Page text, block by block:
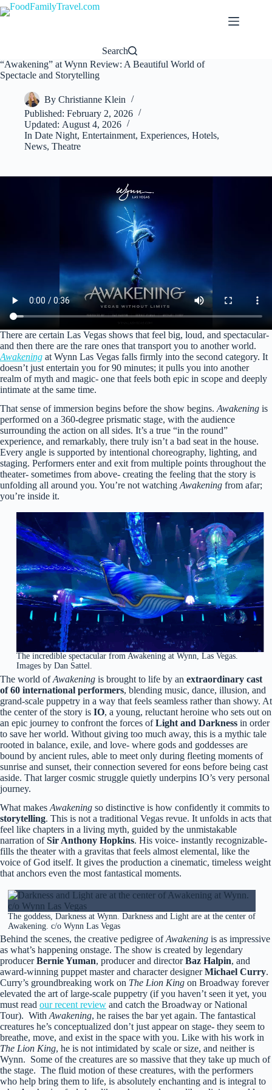
Skip
to
Search
“Awakening” at Wynn Review: A Beautiful World of
Spectacle and Storytelling
By Christianne Klein
Published: February 2, 2026
Updated: August 4, 2026
In Date Night,Entertainment,Experiences,Hotels,
News, Theatre
There are certain Las Vegas shows that feel big, loud, and spectacular-
and then there are the rare ones that transport you to another world.
Awakening at Wynn Las Vegas falls firmly into the second category. It
doesn’t just entertain you for 90 minutes; it pulls you into another
realm of myth and magic- one that feels both epic in scope and deeply
intimate at the same time.
That sense of immersion begins before the show begins. Awakening is
performed on a 360-degree prismatic stage, with the audience
surrounding the action on all sides. It’s a true “in the round”
experience, and remarkably, there truly isn’t a bad seat in the house.
Every angle is supported by intentional choreography, lighting, and
staging. Performers enter and exit from multiple points throughout the
theater- sometimes from above- creating the feeling that the story is
unfolding all around you. You’re not watching Awakening from afar;
you’re inside it.
The incredible spectacular from Awakening at Wynn, Las Vegas.
Images by Dan Sattel.
The world ofAwakening is brought to life by an extraordinary cast
of 60 international performers, blending music, dance, illusion, and
grand-scale puppetry in a way that feels seamless rather than showy. At
the center of the story is IO, a young, reluctant heroine who sets out on
an epic journey to confront the forces ofLight and Darkness in order
to save her world. Without giving too much away, this is a mythic tale
rooted in balance, exile, and love- where gods and goddesses are
bound by ancient rules, able to meet only during fleeting moments of
sunrise and sunset, their connection severed for eons before being cast
aside. That larger cosmic struggle quietly underpins IO’s very personal
journey.
What makes Awakening so distinctive is how confidently it commits to
storytelling. This is not a traditional Vegas revue. It unfolds in acts that
feel like chapters in a living myth, guided by the unmistakable
narration ofSir Anthony Hopkins. His voice- instantly recognizable-
fills the theater with a gravitas that feels almost elemental, like the
voice of God itself. It gives the production a cinematic, timeless weight
that anchors even the most fantastical moments.
The goddess, Darkness at Wynn. Darkness and Light are at the center of
Awakening. c/o Wynn Las Vegas
Behind the scenes, the creative pedigree ofAwakening is as impressive
as what’s happening onstage. The show is created by legendary
producerBernie Yuman, producer and directorBaz Halpin, and
award-winning puppet master and character designerMichael Curry.
Curry’s groundbreaking work on The Lion King on Broadway forever
elevated the art of large-scale puppetry (if you haven’t seen it yet, you
must read our recent review and catch the Broadway or National
Tour). With Awakening, he raises the bar yet again. The fantastical
creatures he’s conceptualized don’t just appear on stage- they seem to
breathe, move, and exist in the space with you. Like with his work in
The Lion King, he is not intimidated by scale or size, and neither is
Wynn. Some of the creatures are so massive that they take up much of
the stage. The fluid motion of these creatures, with the performers
who help bring them to life, is absolutely enchanting and is integral to